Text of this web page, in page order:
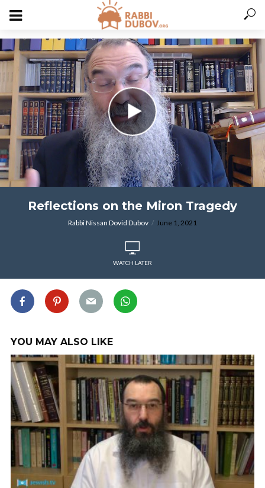
varitryyyy
Reflections on the Miron Tragedy
Rabbi Nissan Dovid Dubov June 1, 2021
WATCH LATER
YOU MAY ALSO LIKE